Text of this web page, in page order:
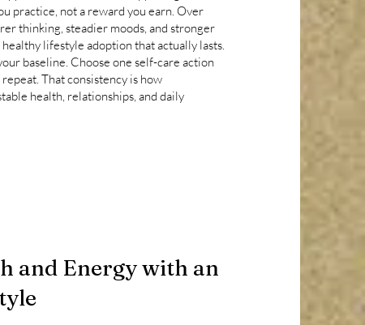
practice, not a reward you earn. Over
thinking, steadier moods, and stronger
lifestyle adoption that actually lasts.
baseline. Choose one self-care action
That consistency is how
health, relationships, and daily
and Energy with an